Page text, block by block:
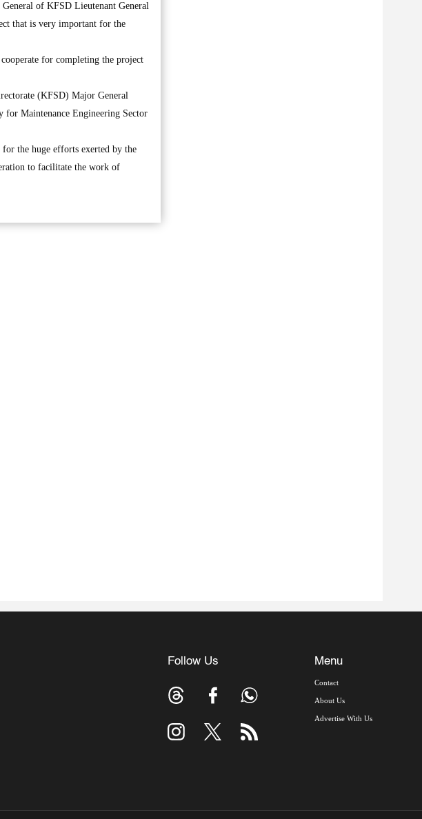
of KFSD Lieutenant General
that is very important for the
for completing the project
(KFSD) Major General
for Maintenance Engineering Sector
for the huge efforts exerted by the
to facilitate the work of
Follow Us Menu
Contact
About Us
Advertise With Us